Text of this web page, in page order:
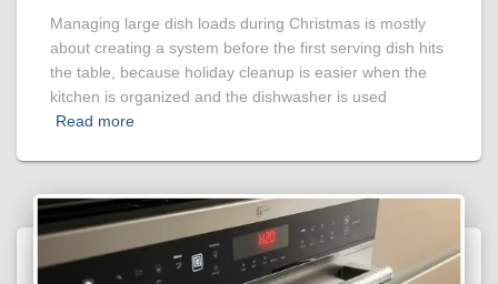
Managing large dish loads during Christmas is mostly
about creating a system before the first serving dish hits
the table, because holiday cleanup is easier when the
kitchen is organized and the dishwasher is used
Read more